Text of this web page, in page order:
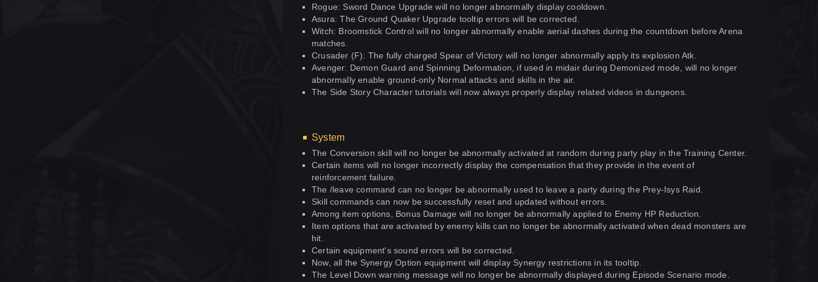
Rogue: Sword Dance Upgrade will no longer abnormally display cooldown.
Asura: The Ground Quaker Upgrade tooltip errors will be corrected.
Witch: Broomstick Control will no longer abnormally enable aerial dashes during the countdown before Arena
matches.
Crusader (F): The fully charged Spear of Victory will no longer abnormally apply its explosion Atk.
Avenger: Demon Guard and Spinning Deformation, if used in midair during Demonized mode, will no longer
abnormally enable ground-only Normal attacks and skills in the air.
The Side Story Character tutorials will now always properly display related videos in dungeons.
System
The Conversion skill will no longer be abnormally activated at random during party play in the Training Center.
Certain items will no longer incorrectly display the compensation that they provide in the event of
reinforcement failure.
The /leave command can no longer be abnormally used to leave a party during the Prey-Isys Raid.
Skill commands can now be successfully reset and updated without errors.
Among item options, Bonus Damage will no longer be abnormally applied to Enemy HP Reduction.
Item options that are activated by enemy kills can no longer be abnormally activated when dead monsters are
hit.
Certain equipment's sound errors will be corrected.
Now, all the Synergy Option equipment will display Synergy restrictions in its tooltip.
The Level Down warning message will no longer be abnormally displayed during Episode Scenario mode.